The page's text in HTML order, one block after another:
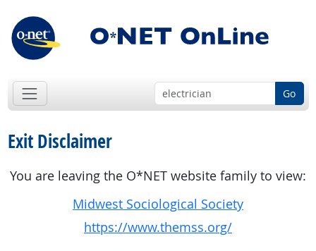
Go
Exit Disclaimer
You are leaving the O*NET website family to view:
Midwest Sociological Society
https://www.themss.org/